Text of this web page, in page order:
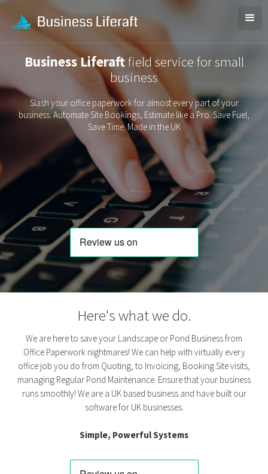
Business Liferaftfield service for small
business
Slash your office paperwork for almost every part of your
business. Automate Site Bookings, Estimate like a Pro. Save Fuel,
Save Time. Made in the UK
Here's what we do.
We are here to save your Landscape or Pond Business from
Office Paperwork nightmares! We can help with virtually every
office job you do from Quoting, to Invoicing, Booking Site visits,
managing Regular Pond Maintenance. Ensure that your business
runs smoothly! We are a UK based business and have built our
software for UK businesses.
Simple, Powerful Systems